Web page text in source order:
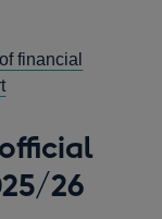
financial
26